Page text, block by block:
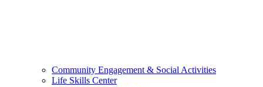
Community Engagement & Social Activities
Life Skills Center